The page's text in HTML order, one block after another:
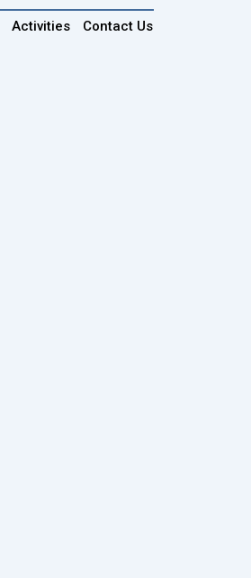
Activities
Contact Us